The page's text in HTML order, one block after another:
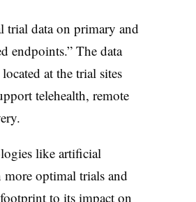
trial data on primary and
endpoints.” The data
at the trial sites
telehealth, remote
like artificial
optimal trials and
to its impact on